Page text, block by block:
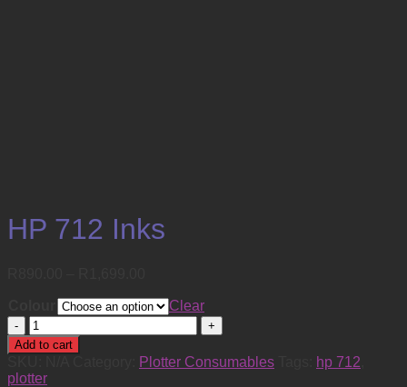
HP 712 Inks
R890.00
through
R1,699.00
Clear
HP
712
Inks
quantity
Add to cart
Plotter Consumables hp 712
plotter